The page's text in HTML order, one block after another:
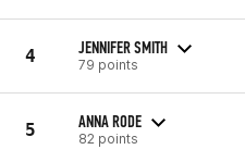
4 JENNIFER SMITH
79 points
5 ANNA RODE
82 points